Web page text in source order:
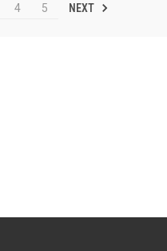
4 5 NEXT